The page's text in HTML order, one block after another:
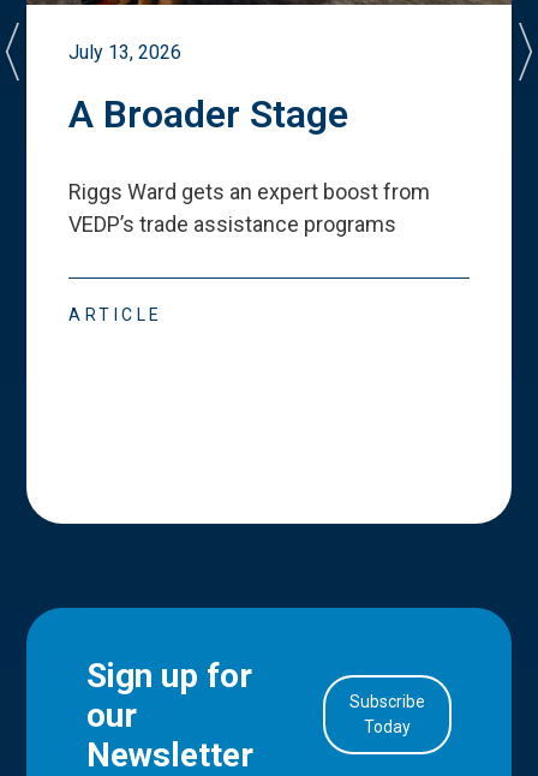
July 13, 2026
A Broader Stage
Riggs Ward gets an expert boost from
VEDP’s trade assistance programs
ARTICLE
Sign up for
our
Newsletter
Subscribe
Today